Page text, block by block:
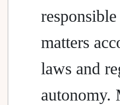
matters
laws and
autonomy.